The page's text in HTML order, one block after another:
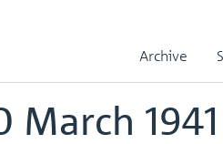
Archive
March 1941